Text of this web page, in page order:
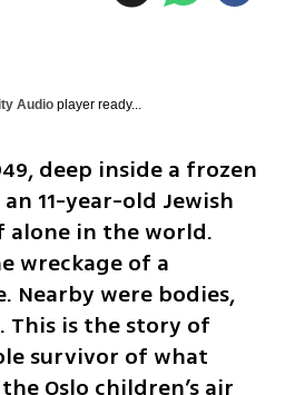
Audioplayer ready...
deep inside a frozen
11-year-old Jewish
in the world.
wreckage of a
Nearby were bodies,
This is the story of
survivor of what
Oslo children’s air